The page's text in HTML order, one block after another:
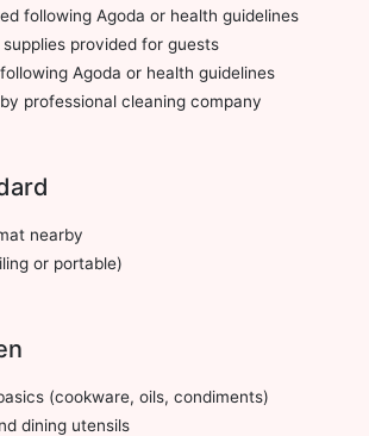
following Agoda or health guidelines
supplies provided for guests
Agoda or health guidelines
professional cleaning company
nearby
or portable)
(cookware, oils, condiments)
dining utensils